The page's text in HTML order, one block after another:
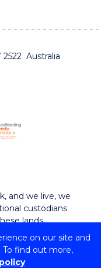
on our site and
To find out more,
Australia
and we live, we
custodians
lands.
Provider ID: